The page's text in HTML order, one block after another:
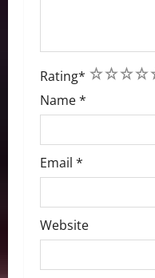
Rating* 5
4
3
2
1
Name*
Email *
Website